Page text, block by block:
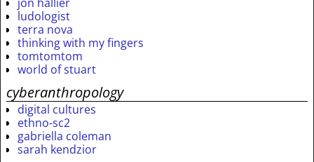
jon hallier
ludologist
terra nova
thinking with my fingers
tomtomtom
world of stuart
cyberanthropology
digital cultures
ethno-sc2
gabriella coleman
sarah kendzior